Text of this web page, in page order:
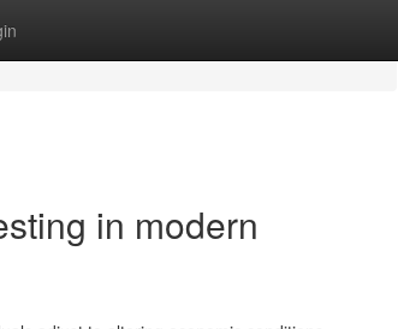
in modern